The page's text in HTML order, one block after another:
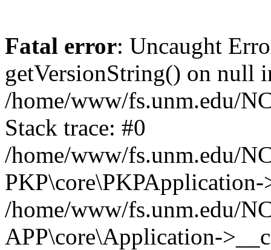
Fatal error: Uncaught
getVersionString() on null
/home/www/fs.unm.edu/
Stack trace: #0
/home/www/fs.unm.edu/
/home/www/fs.unm.edu/
APP\core\Application-